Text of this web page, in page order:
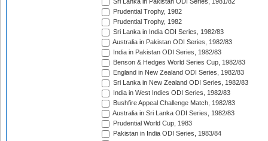
Sri Lanka in Pakistan ODI Series, 1981/82
Prudential Trophy, 1982
Prudential Trophy, 1982
Sri Lanka in India ODI Series, 1982/83
Australia in Pakistan ODI Series, 1982/83
India in Pakistan ODI Series, 1982/83
Benson & Hedges World Series Cup, 1982/83
England in New Zealand ODI Series, 1982/83
Sri Lanka in New Zealand ODI Series, 1982/83
India in West Indies ODI Series, 1982/83
Bushfire Appeal Challenge Match, 1982/83
Australia in Sri Lanka ODI Series, 1982/83
Prudential World Cup, 1983
Pakistan in India ODI Series, 1983/84